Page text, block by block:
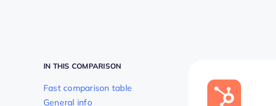
IN THIS COMPARISON
Fast comparison table
General info